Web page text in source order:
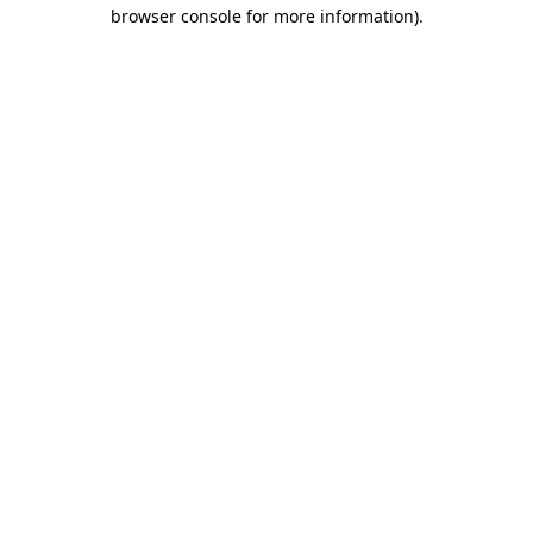
browser console for more information).